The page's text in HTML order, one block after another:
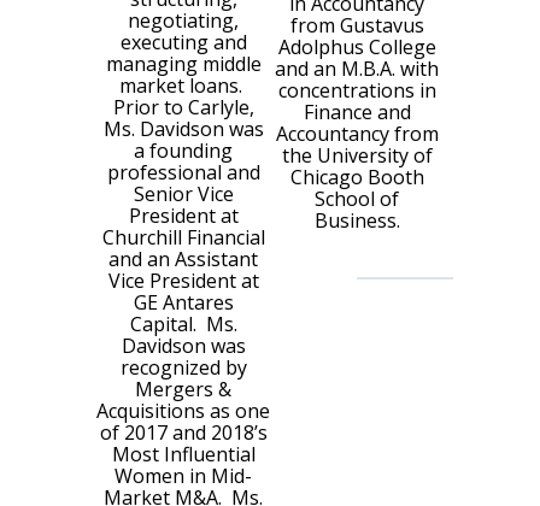
negotiating,
executing and
managing middle
market loans.
Prior to Carlyle,
Ms. Davidson was
a founding
professional and
Senior Vice
President at
Churchill Financial
and an Assistant
Vice President at
GE Antares
Capital. Ms.
Davidson was
recognized by
Mergers &
Acquisitions as one
of 2017 and 2018’s
Most Influential
Women in Mid-
Market M&A. Ms.
from Gustavus
Adolphus College
and an M.B.A. with
concentrations in
Finance and
Accountancy from
the University of
Chicago Booth
School of
Business.